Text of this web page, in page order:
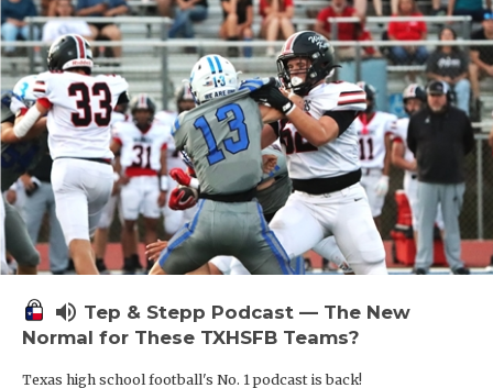
volume_up Tep & Stepp Podcast — The New
Normal for These TXHSFB Teams?
Texas high school football's No. 1 podcast is back!